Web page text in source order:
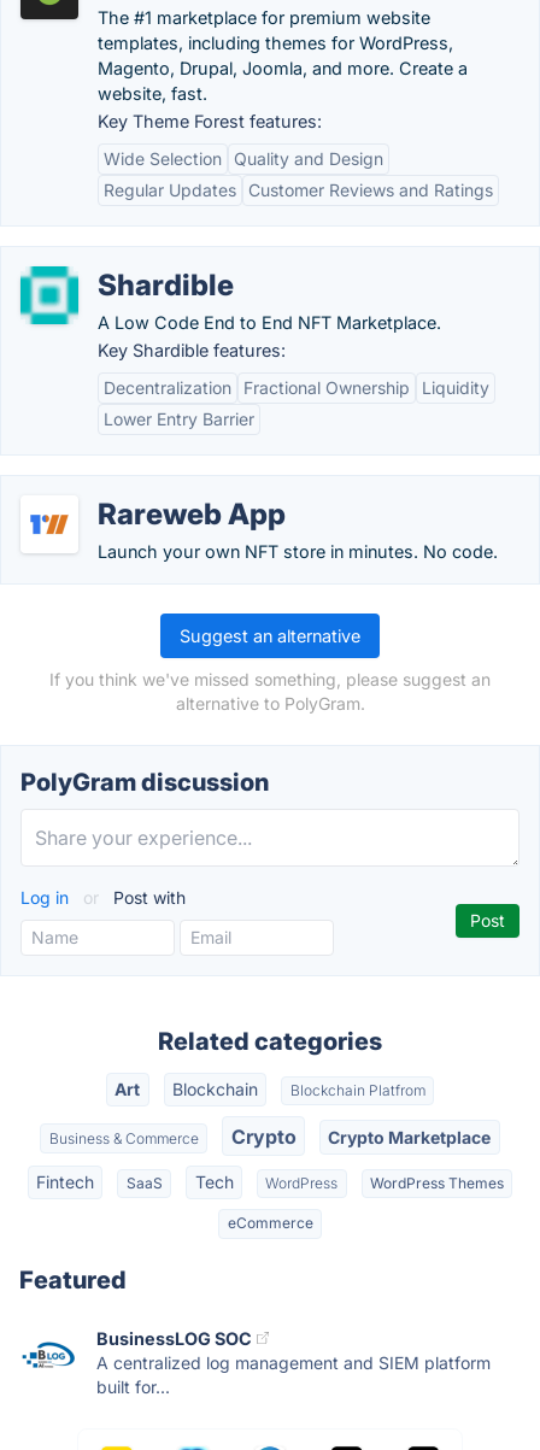
The #1 marketplace for premium website
templates, including themes for WordPress,
Magento, Drupal, Joomla, and more. Create a
website, fast.
Key Theme Forest features:
Wide Selection
Quality and Design
Regular Updates
Customer Reviews and Ratings
Shardible
A Low Code End to End NFT Marketplace.
Key Shardible features:
Decentralization
Fractional Ownership
Liquidity
Lower Entry Barrier
Rareweb App
Launch your own NFT store in minutes. No code.
Suggest an alternative
If you think we've missed something, please suggest an
alternative to PolyGram.
PolyGram discussion
Log in or Post with
Related categories
Art Blockchain Blockchain Platfrom
Business & Commerce Crypto Crypto Marketplace
Fintech SaaS Tech WordPress WordPress Themes
eCommerce
Featured
BusinessLOG SOC
A centralized log management and SIEM platform
built for...